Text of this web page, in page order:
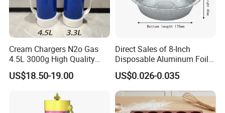
Cream Chargers N2o Gas
4.5L 3000g High Quality
Flavor Kitchenware
US$18.50-19.00
Direct Sales of 8-Inch
Disposable Aluminum Foil
Lunch Boxes
US$0.026-0.035